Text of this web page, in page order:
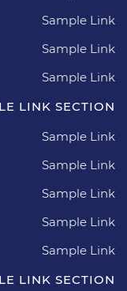
Sample Link
Sample Link
Sample Link
LINK SECTION
Sample Link
Sample Link
Sample Link
Sample Link
Sample Link
LINK SECTION